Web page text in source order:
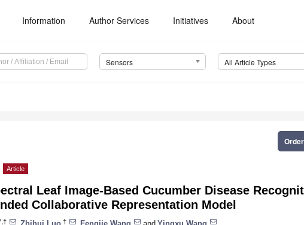
Information Author Services Initiatives About
Sensors All Article Types
Article
Leaf Image-Based Cucumber Disease
Collaborative Representation Model
†